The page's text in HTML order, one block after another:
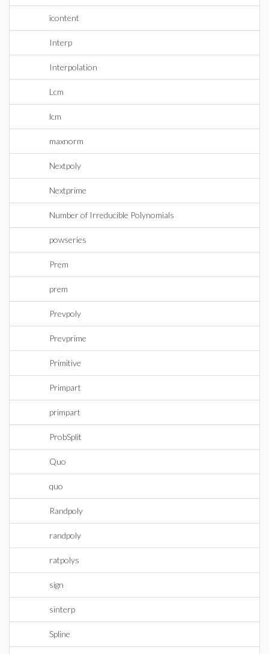
icontent
Interp
Interpolation
Lcm
lcm
maxnorm
Nextpoly
Nextprime
Number of Irreducible Polynomials
powseries
Prem
prem
Prevpoly
Prevprime
Primitive
Primpart
primpart
ProbSplit
Quo
quo
Randpoly
randpoly
ratpolys
sign
sinterp
Spline